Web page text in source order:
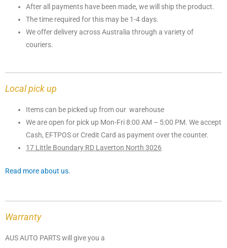
After all payments have been made, we will ship the product.
The time required for this may be 1-4 days.
We offer delivery across Australia through a variety of
couriers.
Local pick up
Items can be picked up from our warehouse
We are open for pick up Mon-Fri 8:00 AM – 5:00 PM. We accept
Cash, EFTPOS or Credit Card as payment over the counter.
17 Little Boundary RD Laverton North 3026
Read more about us.
Warranty
AUS AUTO PARTS will give you a